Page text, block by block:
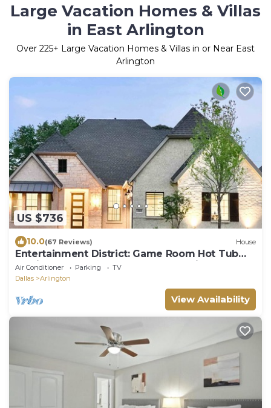
Large Vacation Homes & Villas
in East Arlington
Over 225+ Large Vacation Homes & Villas in or Near East
Arlington
US $736
10.0(67 Reviews) House
Entertainment District: Game Room Hot Tub
Putting Green 4 Baths Walk to Stadiums
Air Conditioner Parking
TV
Dallas
Arlington
View Availability